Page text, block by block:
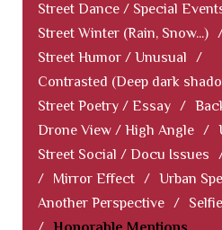
Street Dance / Special
Street Winter (Rain, Snow...)
Street Humor / Unusual
/
Contrasted (Deep dark
Street Poetry / Essay /
Drone View / High Angle /
Street Social / Docu Issues
/
Mirror Effect / Urban
Another Perspective /